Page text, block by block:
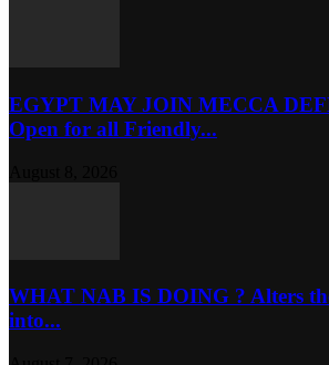
EGYPT MAY JOIN MECCA
Open for all Friendly...
WHAT NAB IS DOING ? Alters
into...